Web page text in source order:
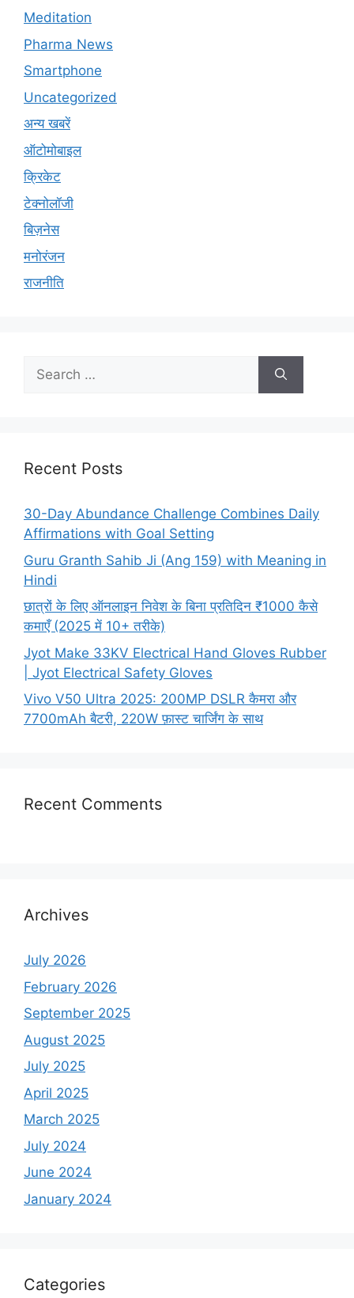
Meditation
Pharma News
Smartphone
Uncategorized
अन्य खबरें
ऑटोमोबाइल
क्रिकेट
टेक्नोलॉजी
बिज़नेस
मनोरंजन
राजनीति
Search
for:
Recent Posts
30-Day Abundance Challenge Combines Daily
Affirmations with Goal Setting
Guru Granth Sahib Ji (Ang 159) with Meaning in
Hindi
छात्रों के लिए ऑनलाइन निवेश के बिना प्रतिदिन ₹1000 कैसे
कमाएँ (2025 में 10+ तरीके)
Jyot Make 33KV Electrical Hand Gloves Rubber
| Jyot Electrical Safety Gloves
Vivo V50 Ultra 2025: 200MP DSLR कैमरा और
7700mAh बैटरी, 220W फ़ास्ट चार्जिंग के साथ
Recent Comments
Archives
July 2026
February 2026
September 2025
August 2025
July 2025
April 2025
March 2025
July 2024
June 2024
January 2024
Categories